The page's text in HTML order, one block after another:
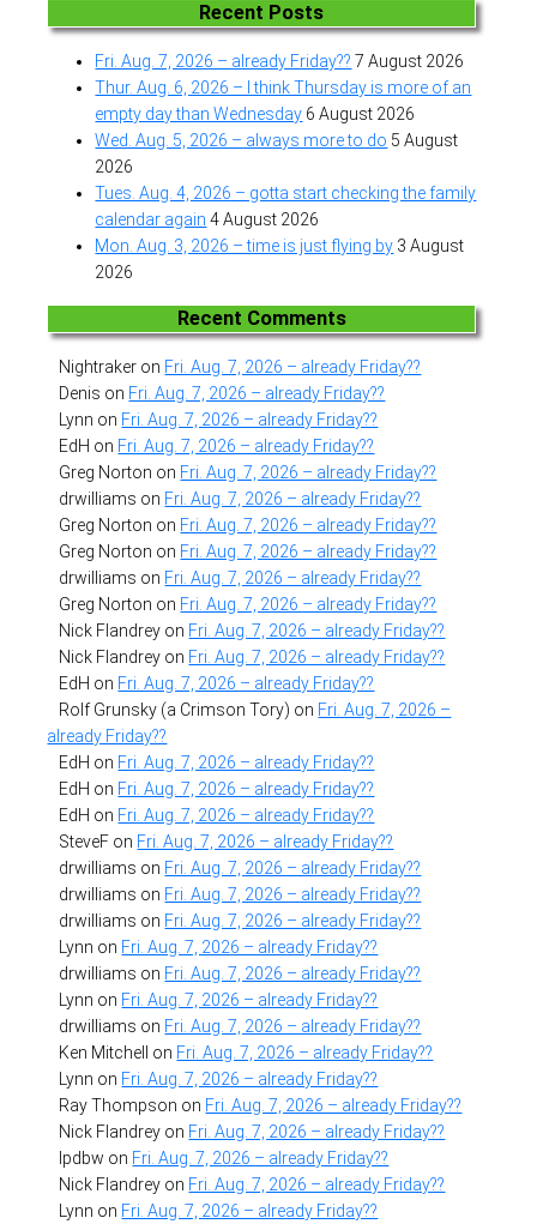
Recent Posts
Fri. Aug. 7, 2026 – already Friday?? 7 August 2026
Thur. Aug. 6, 2026 – I think Thursday is more of an
empty day than Wednesday 6 August 2026
Wed. Aug. 5, 2026 – always more to do 5 August
2026
Tues. Aug. 4, 2026 – gotta start checking the family
calendar again 4 August 2026
Mon. Aug. 3, 2026 – time is just flying by 3 August
2026
Recent Comments
Nightraker on Fri. Aug. 7, 2026 – already Friday??
Denis on Fri. Aug. 7, 2026 – already Friday??
Lynn on Fri. Aug. 7, 2026 – already Friday??
EdH on Fri. Aug. 7, 2026 – already Friday??
Greg Norton on Fri. Aug. 7, 2026 – already Friday??
drwilliams on Fri. Aug. 7, 2026 – already Friday??
Greg Norton on Fri. Aug. 7, 2026 – already Friday??
Greg Norton on Fri. Aug. 7, 2026 – already Friday??
drwilliams on Fri. Aug. 7, 2026 – already Friday??
Greg Norton on Fri. Aug. 7, 2026 – already Friday??
Nick Flandrey on Fri. Aug. 7, 2026 – already Friday??
Nick Flandrey on Fri. Aug. 7, 2026 – already Friday??
EdH on Fri. Aug. 7, 2026 – already Friday??
Rolf Grunsky (a Crimson Tory) on Fri. Aug. 7, 2026 –
already Friday??
EdH on Fri. Aug. 7, 2026 – already Friday??
EdH on Fri. Aug. 7, 2026 – already Friday??
EdH on Fri. Aug. 7, 2026 – already Friday??
SteveF on Fri. Aug. 7, 2026 – already Friday??
drwilliams on Fri. Aug. 7, 2026 – already Friday??
drwilliams on Fri. Aug. 7, 2026 – already Friday??
drwilliams on Fri. Aug. 7, 2026 – already Friday??
Lynn on Fri. Aug. 7, 2026 – already Friday??
drwilliams on Fri. Aug. 7, 2026 – already Friday??
Lynn on Fri. Aug. 7, 2026 – already Friday??
drwilliams on Fri. Aug. 7, 2026 – already Friday??
Ken Mitchell
on Fri. Aug. 7, 2026 – already Friday??
Lynn on Fri. Aug. 7, 2026 – already Friday??
Ray Thompson on Fri. Aug. 7, 2026 – already Friday??
Nick Flandrey on Fri. Aug. 7, 2026 – already Friday??
lpdbw on Fri. Aug. 7, 2026 – already Friday??
Nick Flandrey on Fri. Aug. 7, 2026 – already Friday??
Lynn on Fri. Aug. 7, 2026 – already Friday??